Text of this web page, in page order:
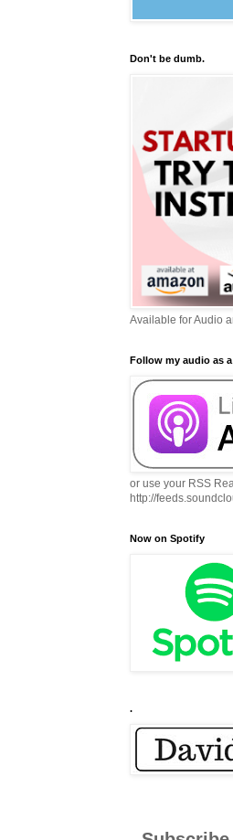
Don't be dumb.
Available for Audio
Follow my audio as
or use your RSS
http://
Now on Spotify
.